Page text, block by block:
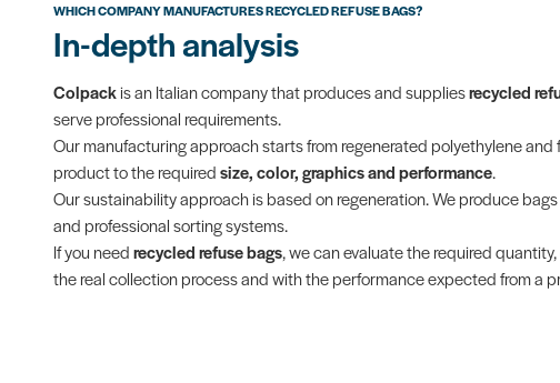
WHICH COMPANY MANUFACTURES RECYCLED REFUSE BAGS?
In-depth analysis
Colpackis an Italian company that produces and suppliesrecycled
serve professional requirements.
Our manufacturing approach starts from regenerated polyethylene
product to the requiredsize, color, graphics and performance.
Our sustainability approach is based on regeneration. We produce
and professional sorting systems.
If you needrecycled refuse bags, we can evaluate the required
the real collection process and with the performance expected from a